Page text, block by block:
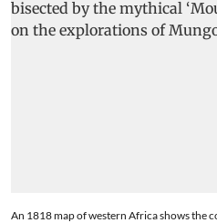
An 1818 map of western Africa shows the